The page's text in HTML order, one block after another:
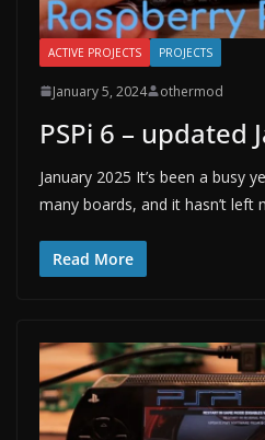
ACTIVE PROJECTS PROJECTS
January 5, 2024 othermod
PSPi 6 – updated
January 2025 It’s been a busy
many boards, and it hasn’t left
Read More